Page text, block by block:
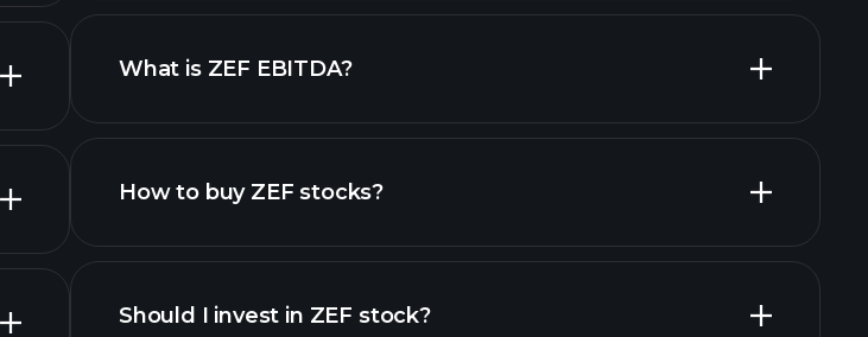
What is ZEF EBITDA?
financial reports
How to buy ZEF stocks?
Should I invest in ZEF stock?